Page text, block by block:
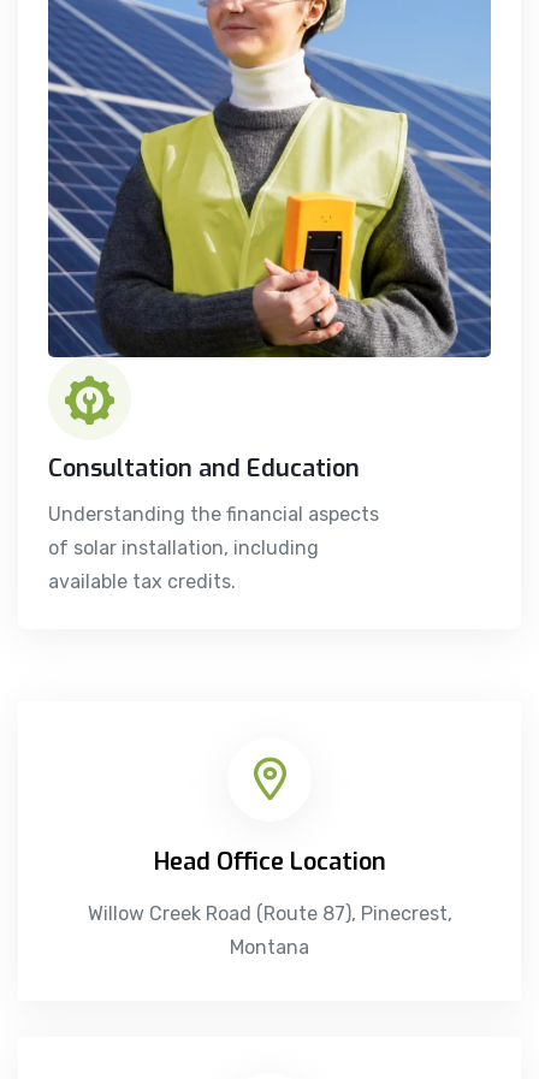
Consultation and Education
Understanding the financial aspects
of solar installation, including
available tax credits.
Head Office Location
Willow Creek Road (Route 87), Pinecrest,
Montana